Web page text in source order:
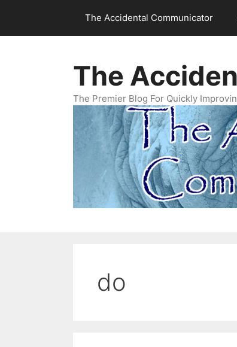
content
The Accidental Communicator
The
The Premier Blog For Quickly
do